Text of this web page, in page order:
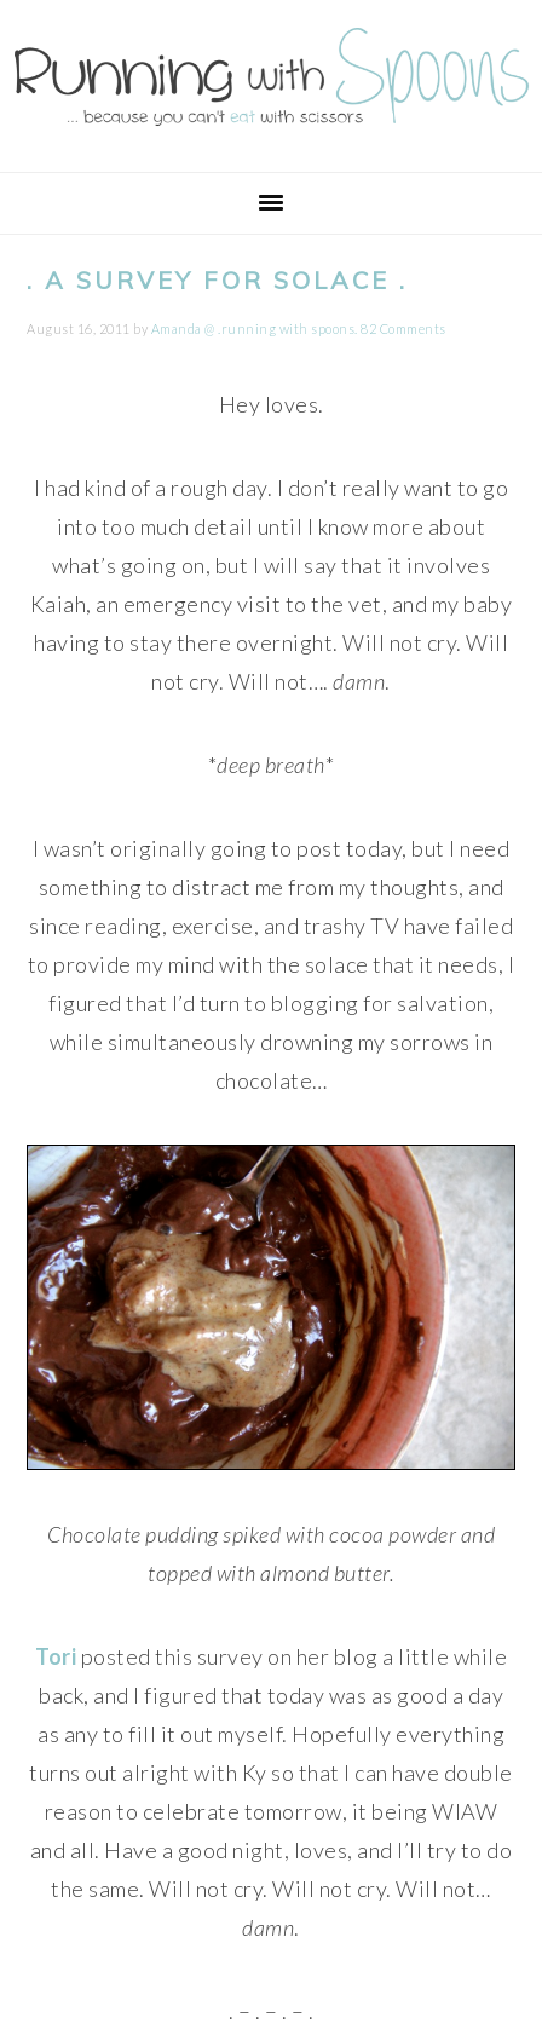
to
primary
to
main
to
primary
to
footer
. A SURVEY FOR SOLACE .
August 16, 2011 by Amanda @ .running with spoons. 82 Comments
Hey loves.
I had kind of a rough day. I don’t really want to go
into too much detail until I know more about
what’s going on, but I will say that it involves
Kaiah, an emergency visit to the vet, and my baby
having to stay there overnight. Will not cry. Will
not cry. Will not….damn.
*deep breath*
I wasn’t originally going to post today, but I need
something to distract me from my thoughts, and
since reading, exercise, and trashy TV have failed
to provide my mind with the solace that it needs, I
figured that I’d turn to blogging for salvation,
while simultaneously drowning my sorrows in
chocolate…
Chocolate pudding spiked with cocoa powder and
topped with almond butter.
Tori posted this survey on her blog a little while
back, and I figured that today was as good a day
as any to fill it out myself. Hopefully everything
turns out alright with Ky so that I can have double
reason to celebrate tomorrow, it being WIAW
and all. Have a good night, loves, and I’ll try to do
the same. Will not cry. Will not cry. Will not…
damn.
. – . – . – .